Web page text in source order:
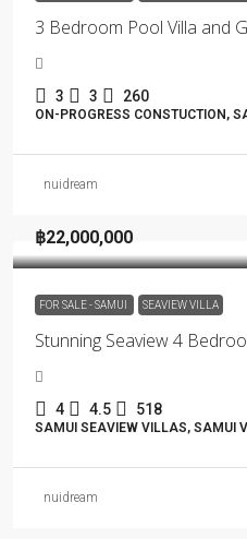
3 Bedroom Pool Villa and
3 3 260
ON-PROGRESS CONSTUCTION,
nuidream
฿22,000,000
FOR SALE - SAMUI SEAVIEW VILLA
Stunning Seaview 4
4 4.5 518
SAMUI SEAVIEW VILLAS, SAMUI
nuidream